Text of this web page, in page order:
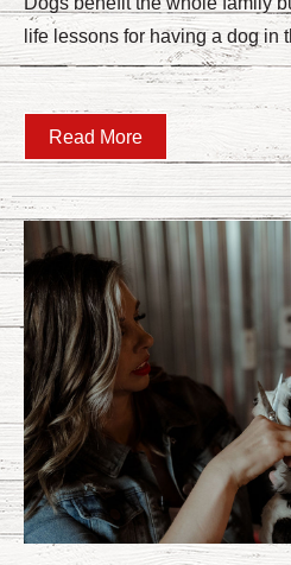
life lessons for having a dog in
Read More